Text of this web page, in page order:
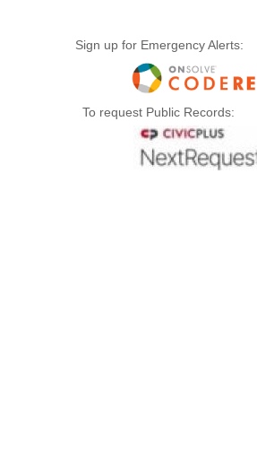
Sign up for Emergency Alerts:
To request Public Records: